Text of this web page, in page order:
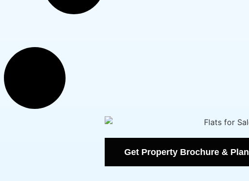
Get Property Brochure & Plan